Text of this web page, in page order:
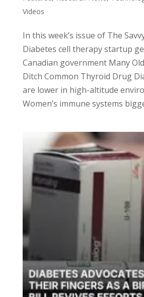
Videos
In this week’s issue of The
Diabetes cell therapy startup
Canadian government Many
Ditch Common Thyroid Drug
are lower in high-altitude
Women’s immune systems